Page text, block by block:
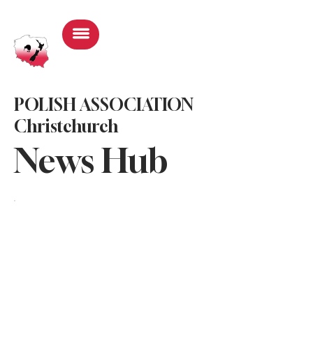
News Hub
POLISH ASSOCIATION
Christchurch